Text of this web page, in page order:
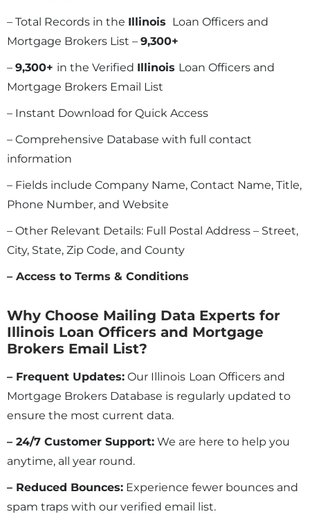
– Total Records in the Illinois Loan Officers and
Mortgage Brokers List – 9,300+
– 9,300+ in the Verified Illinois Loan Officers and
Mortgage Brokers Email List
– Instant Download for Quick Access
– Comprehensive Database with full contact
information
– Fields include Company Name, Contact Name, Title,
Phone Number, and Website
– Other Relevant Details: Full Postal Address – Street,
City, State, Zip Code, and County
– Access to Terms & Conditions
Why Choose Mailing Data Experts for
Illinois Loan Officers and Mortgage
Brokers Email List?
– Frequent Updates: Our Illinois Loan Officers and
Mortgage Brokers Database is regularly updated to
ensure the most current data.
– 24/7 Customer Support: We are here to help you
anytime, all year round.
– Reduced Bounces: Experience fewer bounces and
spam traps with our verified email list.